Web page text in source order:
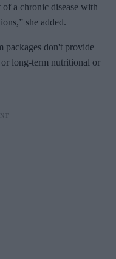
a chronic disease with
she added.
packages don't provide
long-term nutritional or